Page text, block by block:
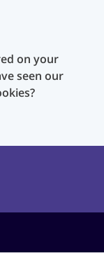
on your
seen our